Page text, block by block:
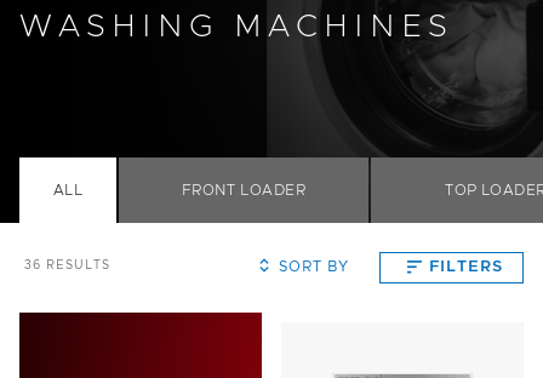
WASHING MACHINES
ALL FRONT LOADER TOP
36 RESULTS SORT BY FILTERS